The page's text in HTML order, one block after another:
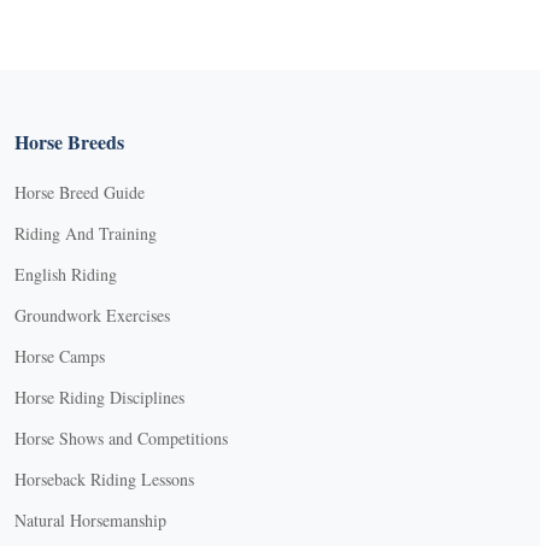
Horse Breeds
Horse Breed Guide
Riding And Training
English Riding
Groundwork Exercises
Horse Camps
Horse Riding Disciplines
Horse Shows and Competitions
Horseback Riding Lessons
Natural Horsemanship